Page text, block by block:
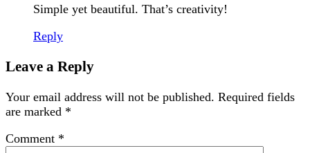
Simple yet beautiful. That’s creativity!
Reply
Leave a Reply
Your email address will not be published. Required fields
are marked *
Comment *